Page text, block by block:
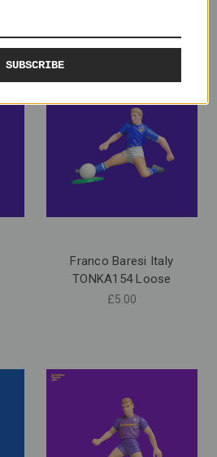
Franco Baresi Italy
TONKA154 Loose
£5.00
SUBSCRIBE